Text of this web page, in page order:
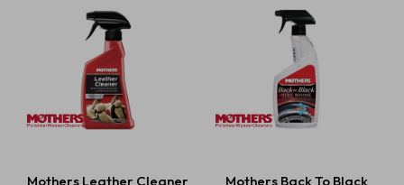
Mothers Leather Cleaner
Mothers Back To Black